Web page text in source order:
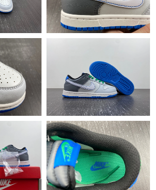
Austin on Jul 05, 2026 at 9:10 PM.
Indianapolis on Jun 24, 2026 at 11:09 AM.
Phoenix on Jun 08, 2026 at 4:19 PM.
Austin on Jul 10, 2026 at 1:36 PM.
Minneapolis on Jul 28, 2026 at 10:53 PM.
Chicago on Jul 10, 2026 at 4:12 PM.